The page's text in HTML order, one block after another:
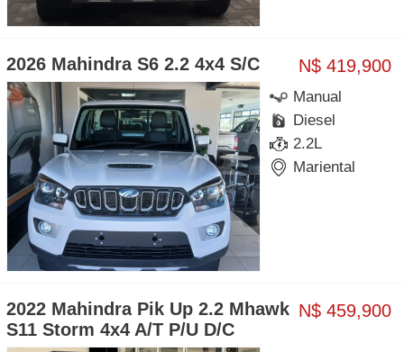
N$ 419,900
2026 Mahindra S6 2.2 4x4 S/C
Manual
Diesel
2.2L
Mariental
N$ 459,900
2022 Mahindra Pik Up 2.2 Mhawk
S11 Storm 4x4 A/T P/U D/C